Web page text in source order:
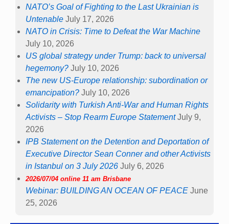
NATO’s Goal of Fighting to the Last Ukrainian is
Untenable July 17, 2026
NATO in Crisis: Time to Defeat the War Machine
July 10, 2026
US global strategy under Trump: back to universal
hegemony? July 10, 2026
The new US-Europe relationship: subordination or
emancipation? July 10, 2026
Solidarity with Turkish Anti-War and Human Rights
Activists – Stop Rearm Europe Statement July 9,
2026
IPB Statement on the Detention and Deportation of
Executive Director Sean Conner and other Activists
in Istanbul on 3 July 2026 July 6, 2026
2026/07/04 online 11 am Brisbane
Webinar: BUILDING AN OCEAN OF PEACE June
25, 2026